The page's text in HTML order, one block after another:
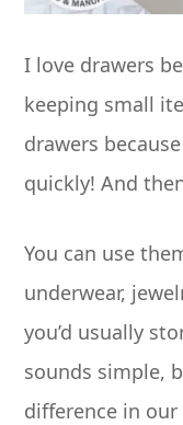
I love drawers
keeping small
drawers
quickly! And
You can use
underwear,
you’d usually
sounds simple,
difference in our